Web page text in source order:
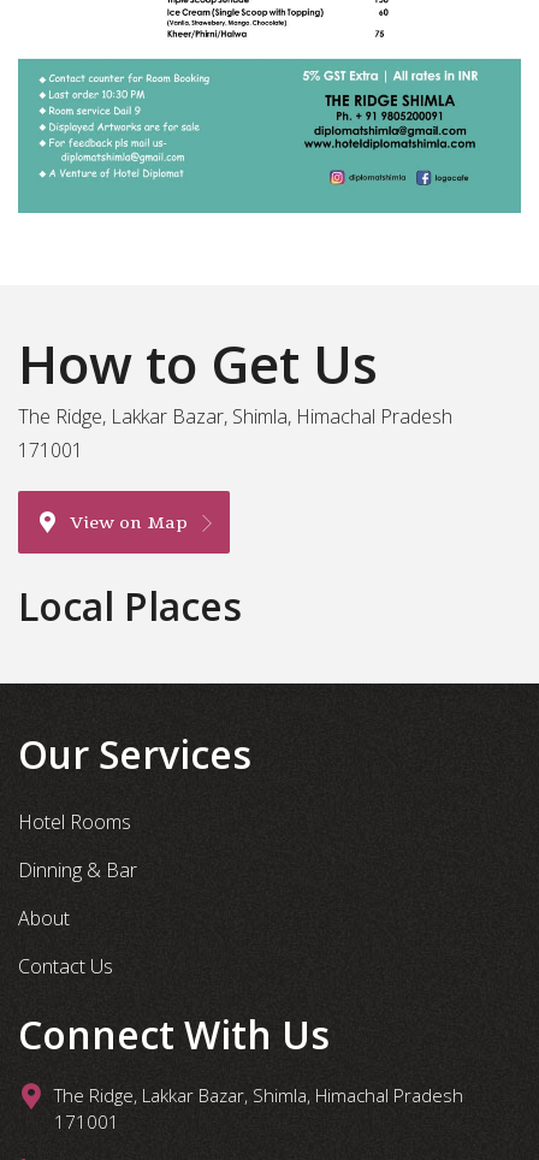
How to Get Us
The Ridge, Lakkar Bazar, Shimla, Himachal Pradesh
171001
View on Map
Local Places
Our Services
Hotel Rooms
Dinning & Bar
About
Contact Us
Connect With Us
The Ridge, Lakkar Bazar, Shimla, Himachal Pradesh
171001